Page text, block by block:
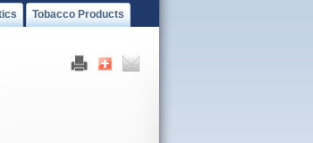
Tobacco Products